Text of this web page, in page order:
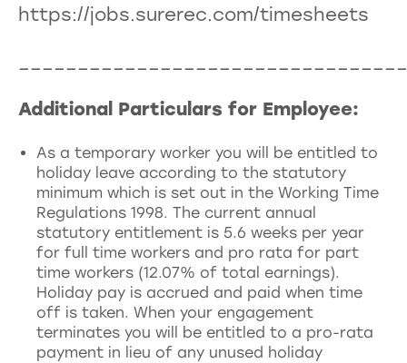
https://jobs.surerec.com/timesheets
Additional Particulars for Employee:
As a temporary worker you will be entitled to
holiday leave according to the statutory
minimum which is set out in the Working Time
Regulations 1998. The current annual
statutory entitlement is 5.6 weeks per year
for full time workers and pro rata for part
time workers (12.07% of total earnings).
Holiday pay is accrued and paid when time
off is taken. When your engagement
terminates you will be entitled to a pro-rata
payment in lieu of any unused holiday